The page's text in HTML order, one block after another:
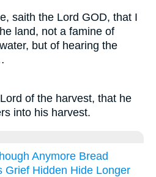
saith the Lord GOD, that I
land, not a famine of
but of hearing the
of the harvest, that he
into his harvest.
Anymore Bread
Grief Hidden Hide Longer